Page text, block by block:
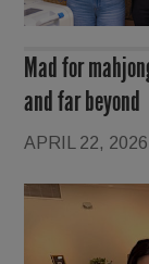
Mad for
and far beyond
APRIL 22, 2026